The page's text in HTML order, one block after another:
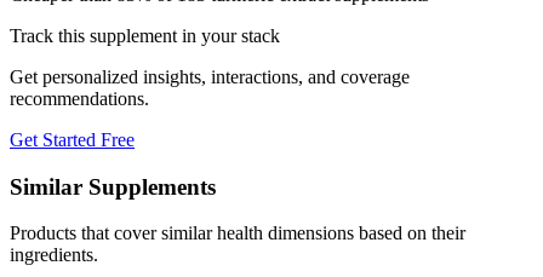
Track this supplement in your stack
Get personalized insights, interactions, and coverage
recommendations.
Get Started Free
Similar Supplements
Products that cover similar health dimensions based on their
ingredients.